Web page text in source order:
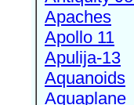
Apaches
Apollo 11
Apulija-13
Aquanoids
Aquaplane